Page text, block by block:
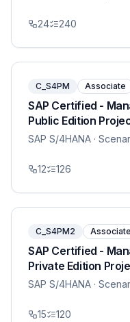
24 240
C_S4PM Associate
SAP Certified -
Public Edition
SAP S/4HANA ·
12 126
C_S4PM2 Associate
SAP Certified -
Private Edition
SAP S/4HANA ·
15 120